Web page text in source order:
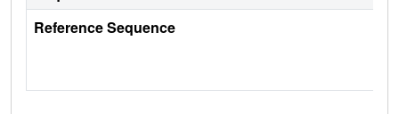
Reference Sequence